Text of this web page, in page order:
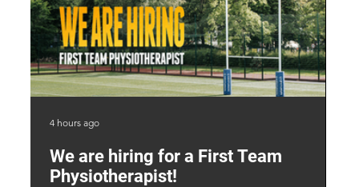
We are hiring for a First Team
Physiotherapist!
4 hours ago